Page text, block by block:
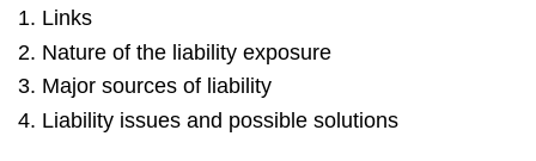
Links
Nature of the liability exposure
Major sources of liability
Liability issues and possible solutions